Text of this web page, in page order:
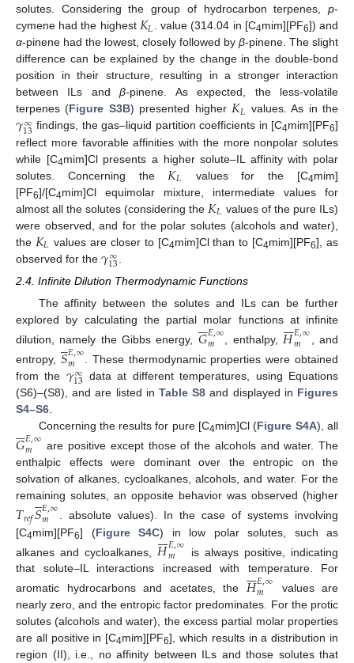
solutes. Considering the group of hydrocarbon terpenes, p-
cymene had the highest 𝐾𝐿. value (314.04 in [C4mim][PF6]) and
α-pinene had the lowest, closely followed by β-pinene. The slight
difference can be explained by the change in the double-bond
position in their structure, resulting in a stronger interaction
between ILs andβ-pinene. As expected, the less-volatile
terpenes (Figure S3B) presented higher𝐾𝐿 values. As in the
𝛾∞
13 findings, the gas–liquid partition coefficients in [C4mim][PF6]
reflect more favorable affinities with the more nonpolar solutes
while [C4mim]Cl presents a higher solute–IL affinity with polar
solutes. Concerning the 𝐾𝐿 values for the [C4mim]
[PF6]/[C4mim]Cl equimolar mixture, intermediate values for
almost all the solutes (considering the 𝐾𝐿 values of the pure ILs)
were observed, and for the polar solutes (alcohols and water),
the 𝐾𝐿 values are closer to [C4mim]Cl than to [C4mim][PF6], as
observed for the 𝛾∞
13
2.4. Infinite Dilution Thermodynamic Functions
The affinity between the solutes and ILs can be further
explored by calculating the partial molar functions at infinite
dilution, namely the Gibbs energy, 𝐺

𝐸,∞
𝑚 , enthalpy, 𝐻

𝐸,∞
𝑚
, and
entropy, 𝑆

𝐸,∞
𝑚
. These thermodynamic properties were obtained
from the 𝛾∞
13 data at different temperatures, using Equations
(S6)–(S8), and are listed in Table S8 and displayed in Figures
S4–S6.
Concerning the results for pure [C4mim]Cl (Figure S4A), all
𝐺

𝐸,∞
𝑚
are positive except those of the alcohols and water. The
enthalpic effects were dominant over the entropic on the
solvation of alkanes, cycloalkanes, alcohols, and water. For the
remaining solutes, an opposite behavior was observed (higher
𝑇𝑟𝑒𝑓𝑆

𝐸,∞
𝑚
. absolute values). In the case of systems involving
[C4mim][PF6] (Figure S4C) in low polar solutes, such as
alkanes and cycloalkanes, 𝐻

𝐸,∞
𝑚
is always positive, indicating
that solute–IL interactions increased with temperature. For
aromatic hydrocarbons and acetates, the 𝐻

𝐸,∞
𝑚
values are
nearly zero, and the entropic factor predominates. For the protic
solutes (alcohols and water), the excess partial molar properties
are all positive in [C4mim][PF6], which results in a distribution in
region (II), i.e., no affinity between ILs and those solutes that